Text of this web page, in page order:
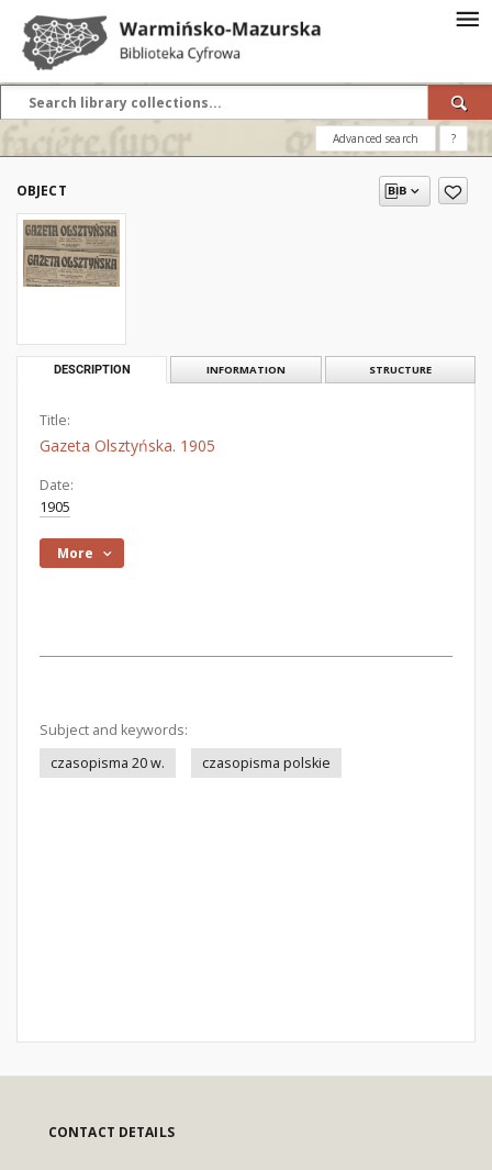
Advanced search ?
OBJECT
DESCRIPTION INFORMATION STRUCTURE
Title:
Gazeta Olsztyńska. 1905
Date:
1905
More
Subject and keywords:
czasopisma 20 w.
czasopisma polskie
CONTACT DETAILS